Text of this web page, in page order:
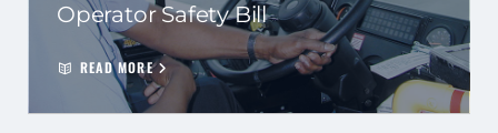
Operator Safety Bill
READ MORE